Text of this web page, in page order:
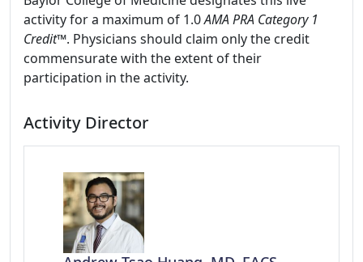
activity for a maximum of 1.0AMA PRA Category 1
Credit™. Physicians should claim only the credit
commensurate with the extent of their
participation in the activity.
Activity Director